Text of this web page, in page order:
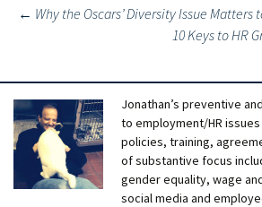
Post
← Why the Oscars’ Diversity Issue Matters
10 Keys to HR
Jonathan’s preventive
to employment/HR
policies, training,
of substantive focus
gender equality, wage
social media and